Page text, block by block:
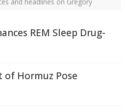
REM Sleep Drug-
of Hormuz Pose